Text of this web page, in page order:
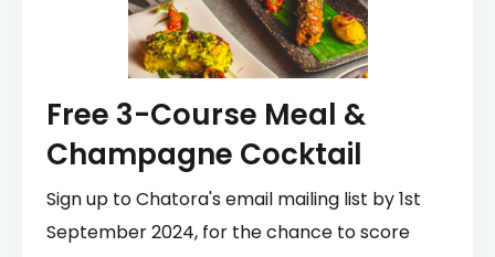
Free 3-Course Meal &
Champagne Cocktail
Sign up to Chatora's email mailing list by 1st
September 2024, for the chance to score